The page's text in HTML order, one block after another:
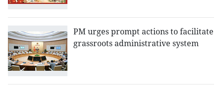
PM urges prompt actions to facilitate
grassroots administrative system